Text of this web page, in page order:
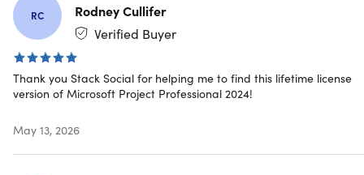
IMPORTANT:
This licensing type will be connected with your actual
Microsoft Account
This is a one-use code.
RC
Rodney Cullifer
Verified Buyer
Thank you Stack Social for helping me to find this lifetime license
version of Microsoft Project Professional 2024!
May 13, 2026